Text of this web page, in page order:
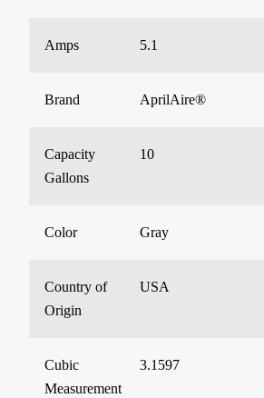
Amps 5.1
Brand AprilAire®
Capacity
Gallons
10
Color Gray
Country of
Origin
USA
Cubic
Measurement
3.1597